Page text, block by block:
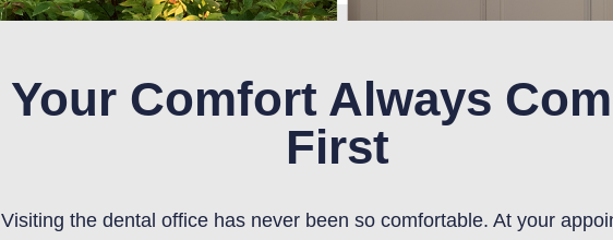
Your Comfort Always
First
Visiting the dental office has never been so comfortable. At your